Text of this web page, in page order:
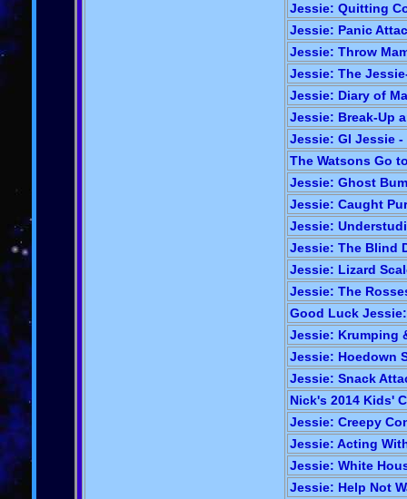
Jessie: Quitting
Jessie: Panic
Jessie: Throw
Jessie: The
Jessie: Diary of
Jessie: Break-Up
Jessie: GI Jessie -
The Watsons Go
Jessie: Ghost
Jessie: Caught
Jessie:
Jessie: The Blind
Jessie: Lizard
Jessie: The
Good Luck
Jessie: Krumping
Jessie: Hoedown
Jessie: Snack
Nick's 2014 Kids'
Jessie: Creepy
Jessie: Acting
Jessie: White
Jessie: Help Not